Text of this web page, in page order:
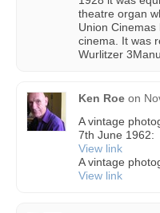
theatre organ
Union
cinema. It was
Wurlitzer
Ken Roe on
A vintage
7th June 1962:
View link
A vintage
View link